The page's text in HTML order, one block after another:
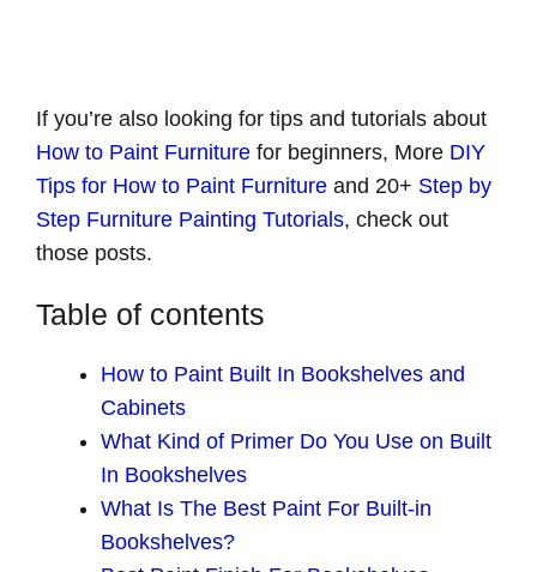
If you’re also looking for tips and tutorials about
How to Paint Furniture for beginners, More DIY
Tips for How to Paint Furniture and 20+ Step by
Step Furniture Painting Tutorials, check out
those posts.
Table of contents
How to Paint Built In Bookshelves and
Cabinets
What Kind of Primer Do You Use on Built
In Bookshelves
What Is The Best Paint For Built-in
Bookshelves?